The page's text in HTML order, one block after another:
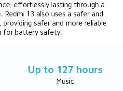
effortlessly lasting through a
Redmi 13 also uses a safer and
safer and more reliable
for battery safety.
Up to 127 hours
Music